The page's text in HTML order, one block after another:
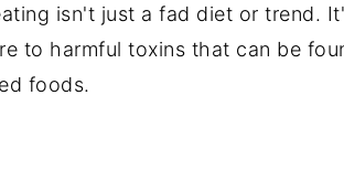
isn't just a fad diet or trend.
to harmful toxins that can be
foods.